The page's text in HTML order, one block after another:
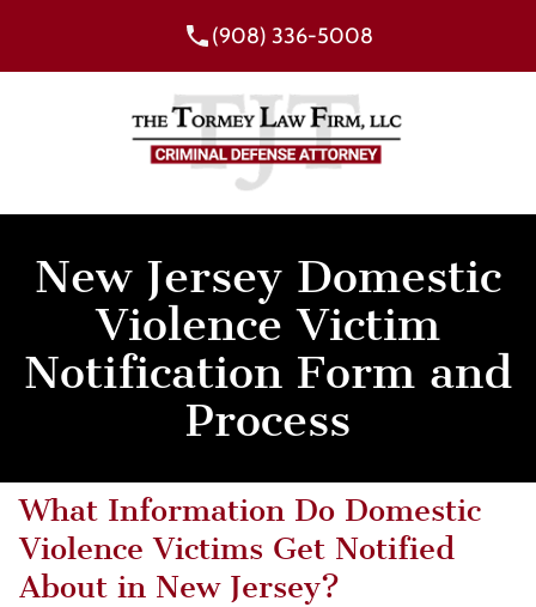
(908) 336-5008
New Jersey Domestic
Violence Victim
Notification Form and
Process
What Information Do Domestic
Violence Victims Get Notified
About in New Jersey?